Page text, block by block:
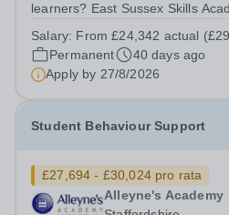
learners? East Sussex Skills
team in Bexhill on Sea ​ In this
a specific...
Salary: From £24,342 actual
Permanent
40 days ago
Apply by 27/8/2026
Student Behaviour Support
£27,694 - £30,024 pro rata
Alleyne's Academy